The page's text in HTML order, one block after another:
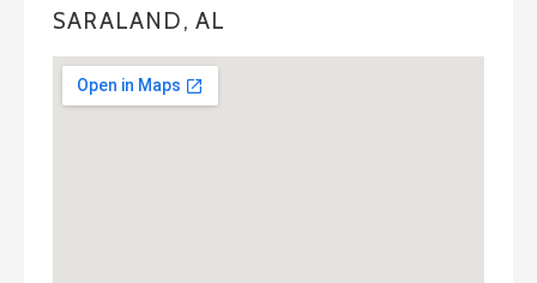
SARALAND, AL